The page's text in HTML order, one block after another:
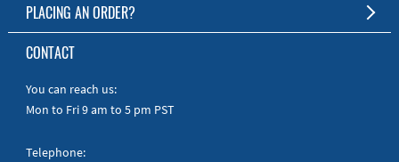
RoHS & REACH
FAQ
Online Help
Manuals
Quick Guides
PLACING AN ORDER?
To the Webshop
CONTACT
You can reach us:
Mon to Fri 9 am to 5 pm PST
Telephone: